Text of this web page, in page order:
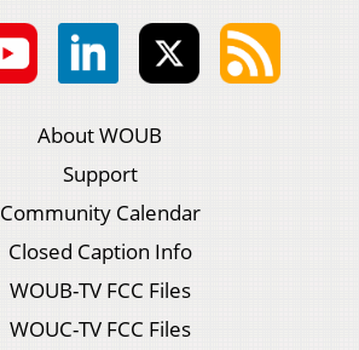
About WOUB
Support
Community Calendar
Closed Caption Info
WOUB-TV FCC Files
WOUC-TV FCC Files